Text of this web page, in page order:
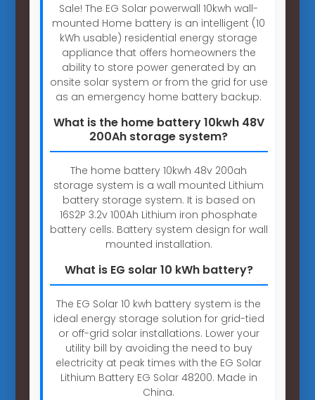
Sale! The EG Solar powerwall 10kwh wall-
mounted Home battery is an intelligent (10
kWh usable) residential energy storage
appliance that offers homeowners the
ability to store power generated by an
onsite solar system or from the grid for use
as an emergency home battery backup.
What is the home battery 10kwh 48V
200Ah storage system?
The home battery 10kwh 48v 200ah
storage system is a wall mounted Lithium
battery storage system. It is based on
16S2P 3.2v 100Ah Lithium iron phosphate
battery cells. Battery system design for wall
mounted installation.
What is EG solar 10 kWh battery?
The EG Solar 10 kwh battery system is the
ideal energy storage solution for grid-tied
or off-grid solar installations. Lower your
utility bill by avoiding the need to buy
electricity at peak times with the EG Solar
Lithium Battery EG Solar 48200. Made in
China.